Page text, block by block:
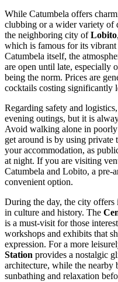
While Catumbela offers
clubbing or a wider variety of
the neighboring city ofLobito
which is famous for its
Catumbela itself, the
are open until late, especially
being the norm. Prices are
cocktails costing significantly
Regarding safety and
evening outings, but it is
Avoid walking alone in
get around is by using private
your accommodation, as
at night. If you are visiting
Catumbela and Lobito, a pre-
convenient option.
During the day, the city offers
in culture and history. The
is a must-visit for those
workshops and exhibits that
expression. For a more
Station provides a nostalgic
architecture, while the nearby
sunbathing and relaxation